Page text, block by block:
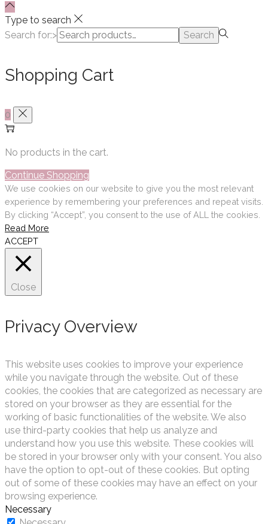
Type to search
Search for:>
Search
Shopping Cart
0
No products in the cart.
Continue Shopping
We use cookies on our website to give you the most relevant
experience by remembering your preferences and repeat visits.
By clicking “Accept”, you consent to the use of ALL the cookies.
Read More
ACCEPT
Close
Privacy Overview
This website uses cookies to improve your experience
while you navigate through the website. Out of these
cookies, the cookies that are categorized as necessary are
stored on your browser as they are essential for the
working of basic functionalities of the website. We also
use third-party cookies that help us analyze and
understand how you use this website. These cookies will
be stored in your browser only with your consent. You also
have the option to opt-out of these cookies. But opting
out of some of these cookies may have an effect on your
browsing experience.
Necessary